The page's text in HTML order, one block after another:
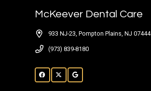
McKeever Dental Care
933 NJ-23, Pompton Plains, NJ 07444
(973) 839-8180